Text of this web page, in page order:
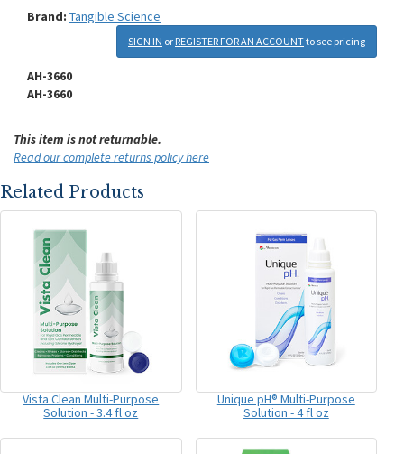
Brand: Tangible Science
SIGN IN or REGISTER FOR AN ACCOUNTto see pricing
AH-3660
AH-3660
This item is not returnable.
Read our complete returns policy here
Related Products
Vista Clean Multi-Purpose
Solution - 3.4 fl oz
Unique pH® Multi-Purpose
Solution - 4 fl oz